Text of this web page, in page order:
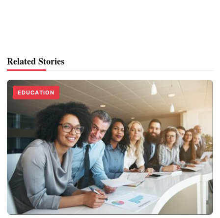
Related Stories
EDUCATION